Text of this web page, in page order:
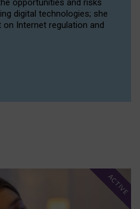
opportunities and risks
digital technologies; she
on Internet regulation and
ACTIVE